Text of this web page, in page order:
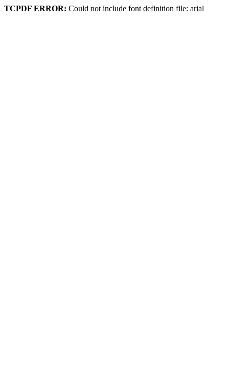
TCPDF ERROR: Could not include font definition file: arial